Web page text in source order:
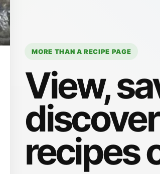
MORE THAN A RECIPE PAGE
View,
recipes